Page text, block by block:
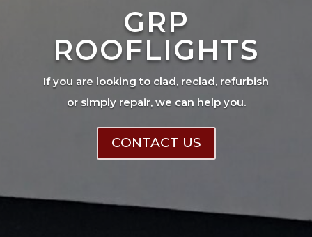
GRP
ROOFLIGHTS
If you are looking to clad, reclad, refurbish
or simply repair, we can help you.
CONTACT US